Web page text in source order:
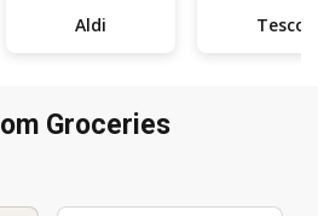
Aldi Tesco
Groceries